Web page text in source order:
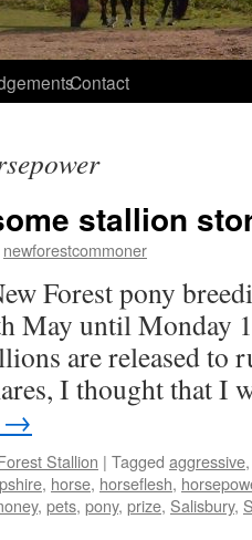
Contact
stallion
newforestcommoner
Forest pony
May until Monday
are released to
I thought that I
→
Stallion | Tagged aggressive
, horse, horseflesh,
, pets, pony, prize, Salisbury,